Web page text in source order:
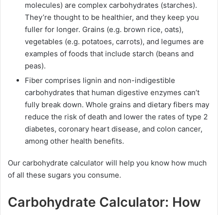
molecules) are complex carbohydrates (starches).
They’re thought to be healthier, and they keep you
fuller for longer. Grains (e.g. brown rice, oats),
vegetables (e.g. potatoes, carrots), and legumes are
examples of foods that include starch (beans and
peas).
Fiber comprises lignin and non-indigestible
carbohydrates that human digestive enzymes can’t
fully break down. Whole grains and dietary fibers may
reduce the risk of death and lower the rates of type 2
diabetes, coronary heart disease, and colon cancer,
among other health benefits.
Our carbohydrate calculator will help you know how much
of all these sugars you consume.
Carbohydrate Calculator: How